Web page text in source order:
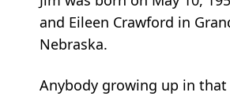
and Eileen Crawford in
Nebraska.
Anybody growing up in that